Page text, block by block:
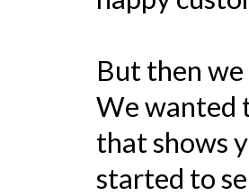
But then
We wanted
that shows
started to